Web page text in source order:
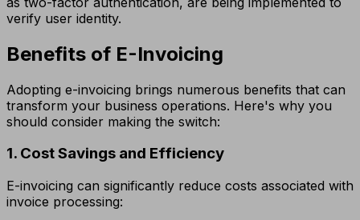
verify user identity.
Benefits of E-Invoicing
Adopting e-invoicing brings numerous benefits that can
transform your business operations. Here's why you
should consider making the switch:
1. Cost Savings and Efficiency
E-invoicing can significantly reduce costs associated with
invoice processing: